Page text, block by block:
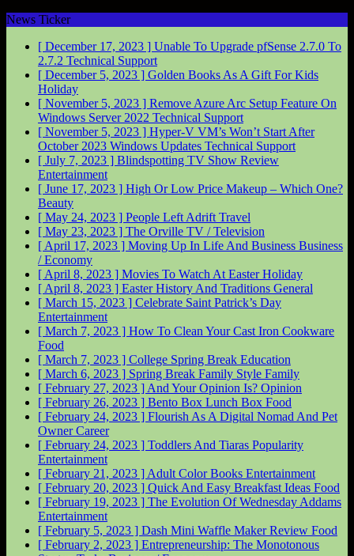
News Ticker
[ December 17, 2023 ] Unable To Upgrade pfSense 2.7.0 To
2.7.2 Technical Support
[ December 5, 2023 ] Golden Books As A Gift For Kids
Holiday
[ November 5, 2023 ] Remove Azure Arc Setup Feature On
Windows Server 2022 Technical Support
[ November 5, 2023 ] Hyper-V VM’s Won’t Start After
October 2023 Windows Updates Technical Support
[ July 7, 2023 ] Blindspotting TV Show Review
Entertainment
[ June 17, 2023 ] High Or Low Price Makeup – Which One?
Beauty
[ May 24, 2023 ] People Left Adrift Travel
[ May 23, 2023 ] The Orville TV / Television
[ April 17, 2023 ] Moving Up In Life And Business Business
/ Economy
[ April 8, 2023 ] Movies To Watch At EasterHoliday
[ April 8, 2023 ] Easter History And Traditions General
[ March 15, 2023 ] Celebrate Saint Patrick’s Day
Entertainment
[ March 7, 2023 ] How To Clean Your Cast Iron Cookware
Food
[ March 7, 2023 ] College Spring Break Education
[ March 6, 2023 ] Spring Break Family Style Family
[ February 27, 2023 ] And Your Opinion Is? Opinion
[ February 26, 2023 ] Bento Box Lunch Box Food
[ February 24, 2023 ] Flourish As A Digital Nomad And Pet
OwnerCareer
[ February 24, 2023 ] Toddlers And Tiaras Popularity
Entertainment
[ February 21, 2023 ] Adult Color Books Entertainment
[ February 20, 2023 ] Quick And Easy Breakfast Ideas Food
[ February 19, 2023 ] The Evolution Of Wednesday Addams
Entertainment
[ February 5, 2023 ] Dash Mini Waffle Maker Review Food
[ February 2, 2023 ] Entrepreneurship: The Monotonous